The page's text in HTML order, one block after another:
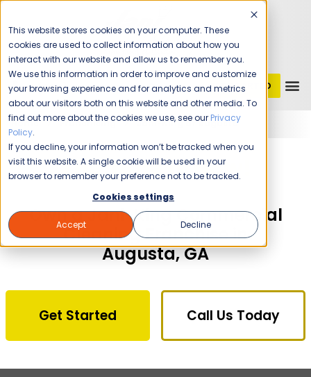
This website stores cookies on your computer. These
cookies are used to collect information about how you
interact with our website and allow us to remember you.
We use this information in order to improve and customize
your browsing experience and for analytics and metrics
about our visitors both on this website and other media. To
find out more about the cookies we use, see our Privacy
Policy.
If you decline, your information won’t be tracked when you
visit this website. A single cookie will be used in your
browser to remember your preference not to be tracked.
Cookies settings
Accept Decline
1 (800) JANIKING GET STARTED
Home Franchising Jani-King of Augusta
The Time Is Now!
Own a Jani-King Commercial
Cleaning Franchise in
Augusta, GA
Get Started Call Us Today